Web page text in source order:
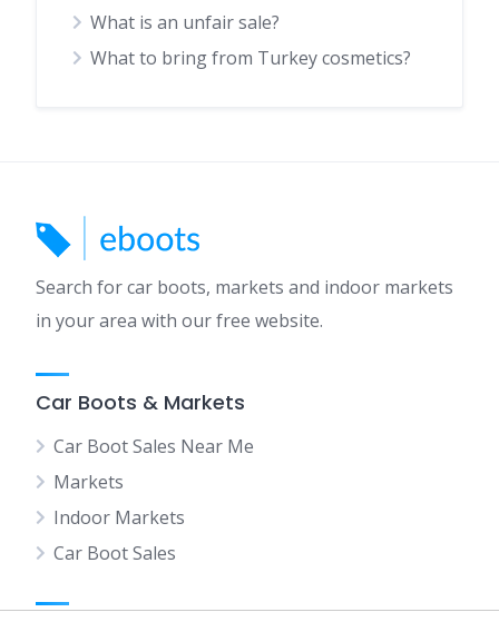
What is an unfair sale?
What to bring from Turkey cosmetics?
Search for car boots, markets and indoor markets
in your area with our free website.
Car Boots & Markets
Car Boot Sales Near Me
Markets
Indoor Markets
Car Boot Sales